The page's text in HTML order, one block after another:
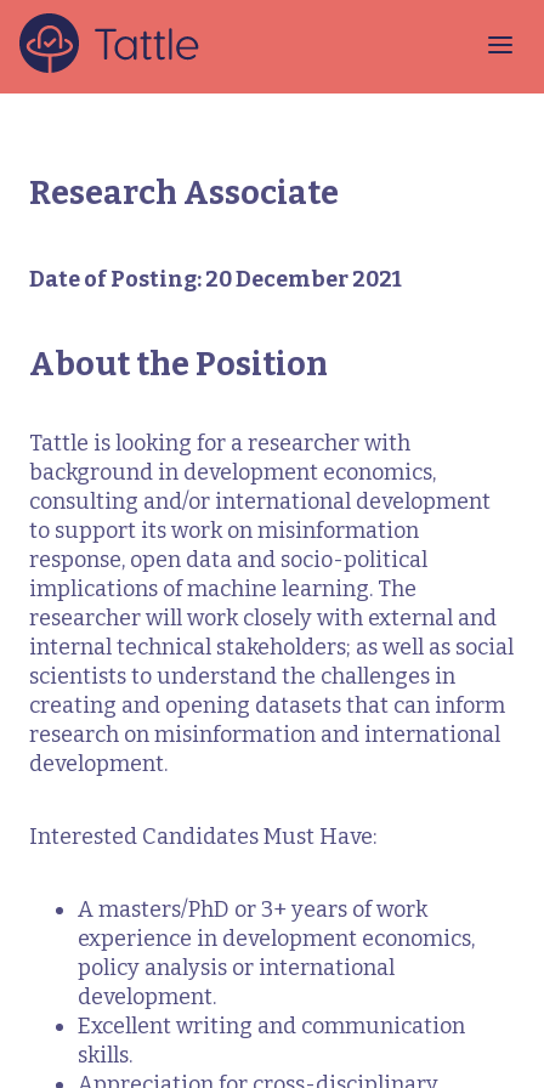
Research Associate
Date of Posting: 20 December 2021
About the Position
Tattle is looking for a researcher with
background in development economics,
consulting and/or international development
to support its work on misinformation
response, open data and socio-political
implications of machine learning. The
researcher will work closely with external and
internal technical stakeholders; as well as social
scientists to understand the challenges in
creating and opening datasets that can inform
research on misinformation and international
development.
Interested Candidates Must Have:
A masters/PhD or 3+ years of work
experience in development economics,
policy analysis or international
development.
Excellent writing and communication
skills.